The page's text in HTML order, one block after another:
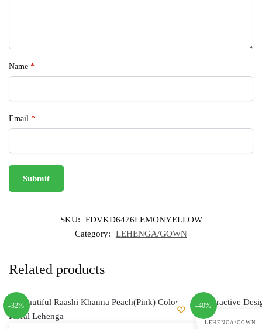
Name *
Email *
SKU:
FDVKD6476LEMONYELLOW
Category:
LEHENGA/GOWN
Related products
-32% -40%
LEHENGA/GOWN